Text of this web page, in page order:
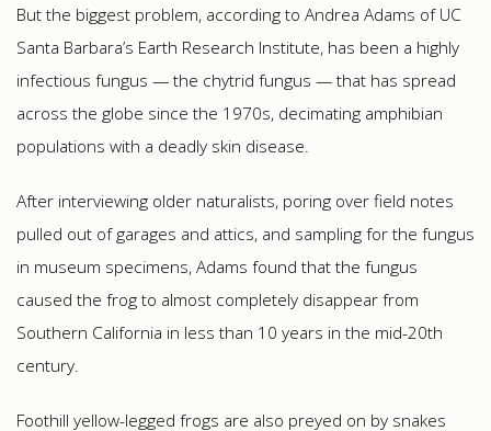
But the biggest problem, according to Andrea Adams of UC
Santa Barbara’s Earth Research Institute, has been a highly
infectious fungus — the chytrid fungus — that has spread
across the globe since the 1970s, decimating amphibian
populations with a deadly skin disease.
After interviewing older naturalists, poring over field notes
pulled out of garages and attics, and sampling for the fungus
in museum specimens, Adams found that the fungus
caused the frog to almost completely disappear from
Southern California in less than 10 years in the mid-20th
century.
Foothill yellow-legged frogs are also preyed on by snakes